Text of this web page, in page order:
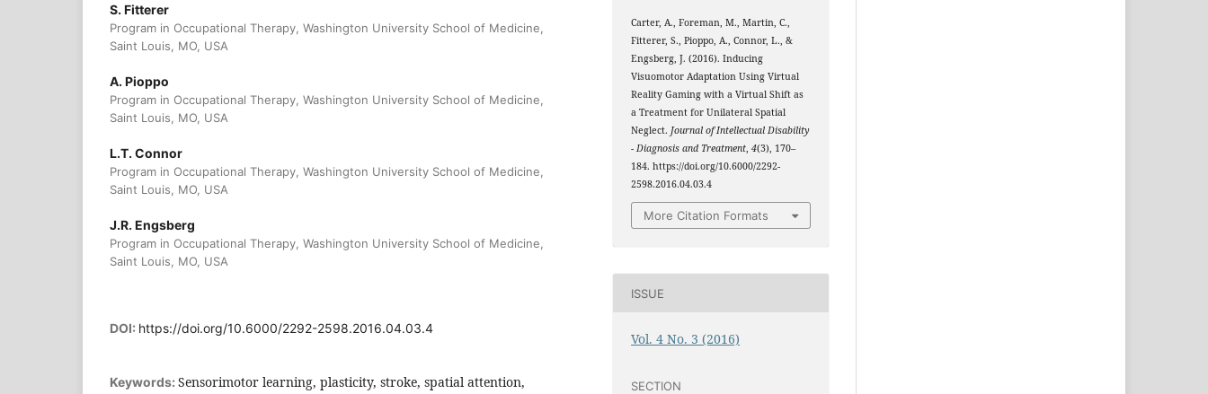
S. Fitterer
Program in Occupational Therapy, Washington University School of Medicine,
Saint Louis, MO, USA
A. Pioppo
Program in Occupational Therapy, Washington University School of Medicine,
Saint Louis, MO, USA
L.T. Connor
Program in Occupational Therapy, Washington University School of Medicine,
Saint Louis, MO, USA
J.R. Engsberg
Program in Occupational Therapy, Washington University School of Medicine,
Saint Louis, MO, USA
DOI: https://doi.org/10.6000/2292-2598.2016.04.03.4
Keywords: Sensorimotor learning, plasticity, stroke, spatial attention,
Carter, A., Foreman, M., Martin, C.,
Fitterer, S., Pioppo, A., Connor, L., &
Engsberg, J. (2016). Inducing
Visuomotor Adaptation Using Virtual
Reality Gaming with a Virtual Shift as
a Treatment for Unilateral Spatial
Neglect.Journal of Intellectual Disability
- Diagnosis and Treatment,4(3), 170–
184. https://doi.org/10.6000/2292-
2598.2016.04.03.4
More Citation Formats
ISSUE
Vol. 4 No. 3 (2016)
SECTION